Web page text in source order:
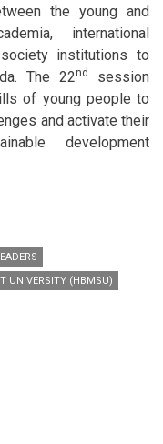
the young and
international
institutions to
The 22nd
session
of young people to
and activate their
development
UNIVERSITY (HBMSU)